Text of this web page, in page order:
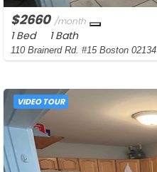
$2660 /month
1 Bed 1 Bath
110 Brainerd Rd. #15 Boston 02134
VIDEO TOUR